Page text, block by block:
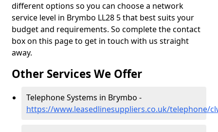
different options so you can choose a network
service level in Brymbo LL28 5 that best suits your
budget and requirements. So complete the contact
box on this page to get in touch with us straight
away.
Other Services We Offer
Telephone Systems in Brymbo -
https://www.leasedlinesuppliers.co.uk/telephone/